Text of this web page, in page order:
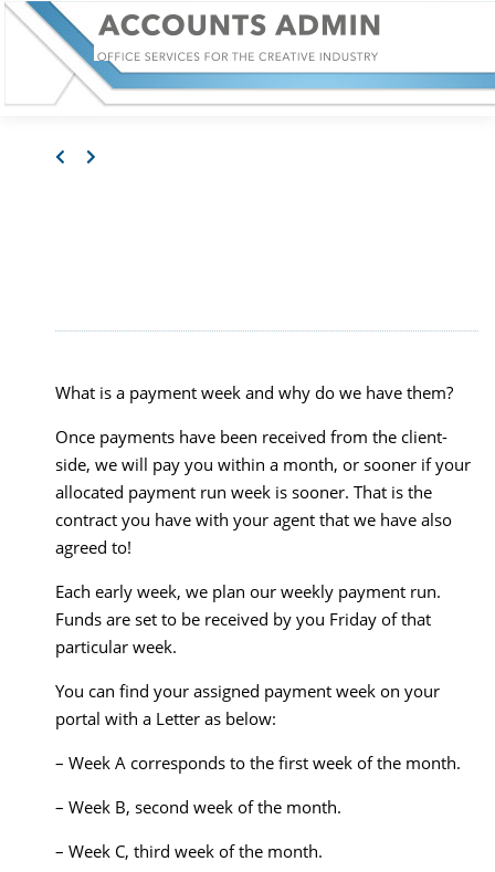
What is a payment week and why do we have them?
Once payments have been received from the client-
side, we will pay you within a month, or sooner if your
allocated payment run week is sooner. That is the
contract you have with your agent that we have also
agreed to!
Each early week, we plan our weekly payment run.
Funds are set to be received by you Friday of that
particular week.
You can find your assigned payment week on your
portal with a Letter as below:
– Week A corresponds to the first week of the month.
– Week B, second week of the month.
– Week C, third week of the month.